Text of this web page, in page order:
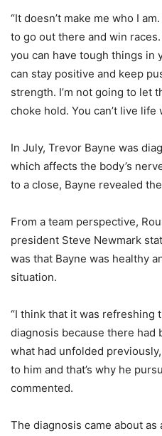
“It doesn’t make me who I
to go out there and win
you can have tough things in
can stay positive and keep
strength. I’m not going to let
choke hold. You can’t live life
In July, Trevor Bayne was
which affects the body’s
to a close, Bayne revealed
From a team perspective,
president Steve Newmark
was that Bayne was healthy
situation.
“I think that it was refreshing
diagnosis because there had
what had unfolded
to him and that’s why he
commented.
The diagnosis came about as